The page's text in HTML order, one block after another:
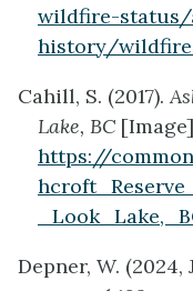
wildfire-
history/
Cahill, S. (2017).
Lake, BC
https://
Depner, W. (2024,